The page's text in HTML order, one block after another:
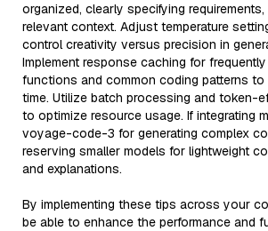
organized, clearly specifying
relevant context. Adjust temperature
control creativity versus precision in
Implement response caching for
functions and common coding patterns to
time. Utilize batch processing and token-
to optimize resource usage. If integrating
voyage-code-3 for generating complex
reserving smaller models for lightweight
and explanations.
By implementing these tips across your
be able to enhance the performance and